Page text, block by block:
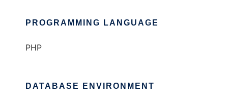
PROGRAMMING LANGUAGE
PHP
DATABASE ENVIRONMENT